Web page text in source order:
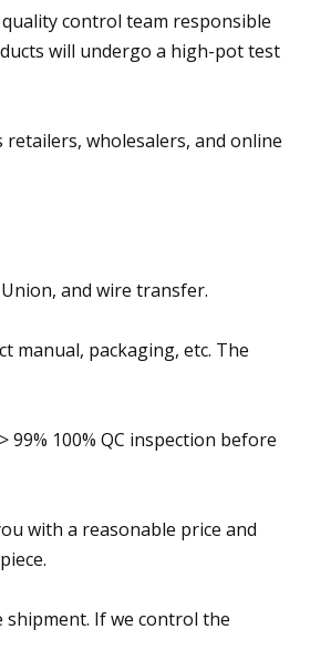
control team responsible
will undergo a high-pot test
retailers, wholesalers, and online
and wire transfer.
manual, packaging, etc. The
99% 100% QC inspection before
with a reasonable price and
shipment. If we control the